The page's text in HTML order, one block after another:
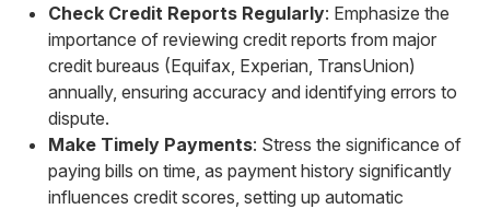
Check Credit Reports Regularly: Emphasize the
importance of reviewing credit reports from major
credit bureaus (Equifax, Experian, TransUnion)
annually, ensuring accuracy and identifying errors to
dispute.
Make Timely Payments: Stress the significance of
paying bills on time, as payment history significantly
influences credit scores, setting up automatic